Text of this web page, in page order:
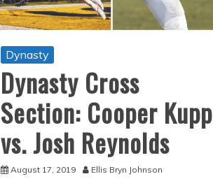
Dynasty
Dynasty Cross
Section: Cooper Kupp
vs. Josh Reynolds
August 17, 2019 Ellis Bryn Johnson